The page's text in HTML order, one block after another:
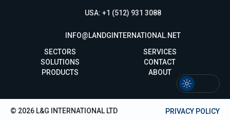
USA: +1 (512) 931 3088
INFO@LANDGINTERNATIONAL.NET
SECTORS
SOLUTIONS
PRODUCTS
SERVICES
CONTACT
ABOUT
© 2026 L&G INTERNATIONAL LTD PRIVACY POLICY